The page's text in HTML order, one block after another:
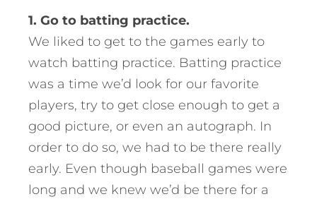
1. Go to batting practice.
We liked to get to the games early to
watch batting practice. Batting practice
was a time we’d look for our favorite
players, try to get close enough to get a
good picture, or even an autograph. In
order to do so, we had to be there really
early. Even though baseball games were
long and we knew we’d be there for a